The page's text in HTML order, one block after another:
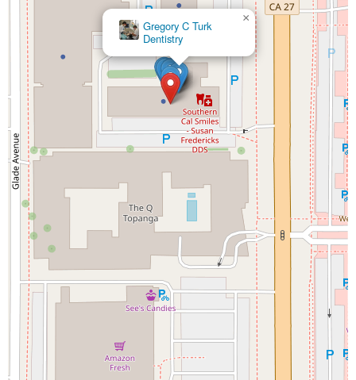
Gregory C Turk
Dentistry
×